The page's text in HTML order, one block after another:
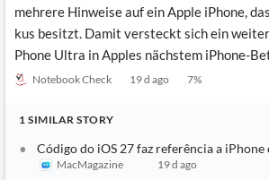
mehrere Hinweise auf ein Apple iPhone,
kus besitzt. Damit versteckt sich ein
Phone Ultra in Apples nächstem iPhone-
Notebook Check 19 d ago 7%
1 SIMILAR STORY
Código do iOS 27 faz referência a
MacMagazine
19 d ago